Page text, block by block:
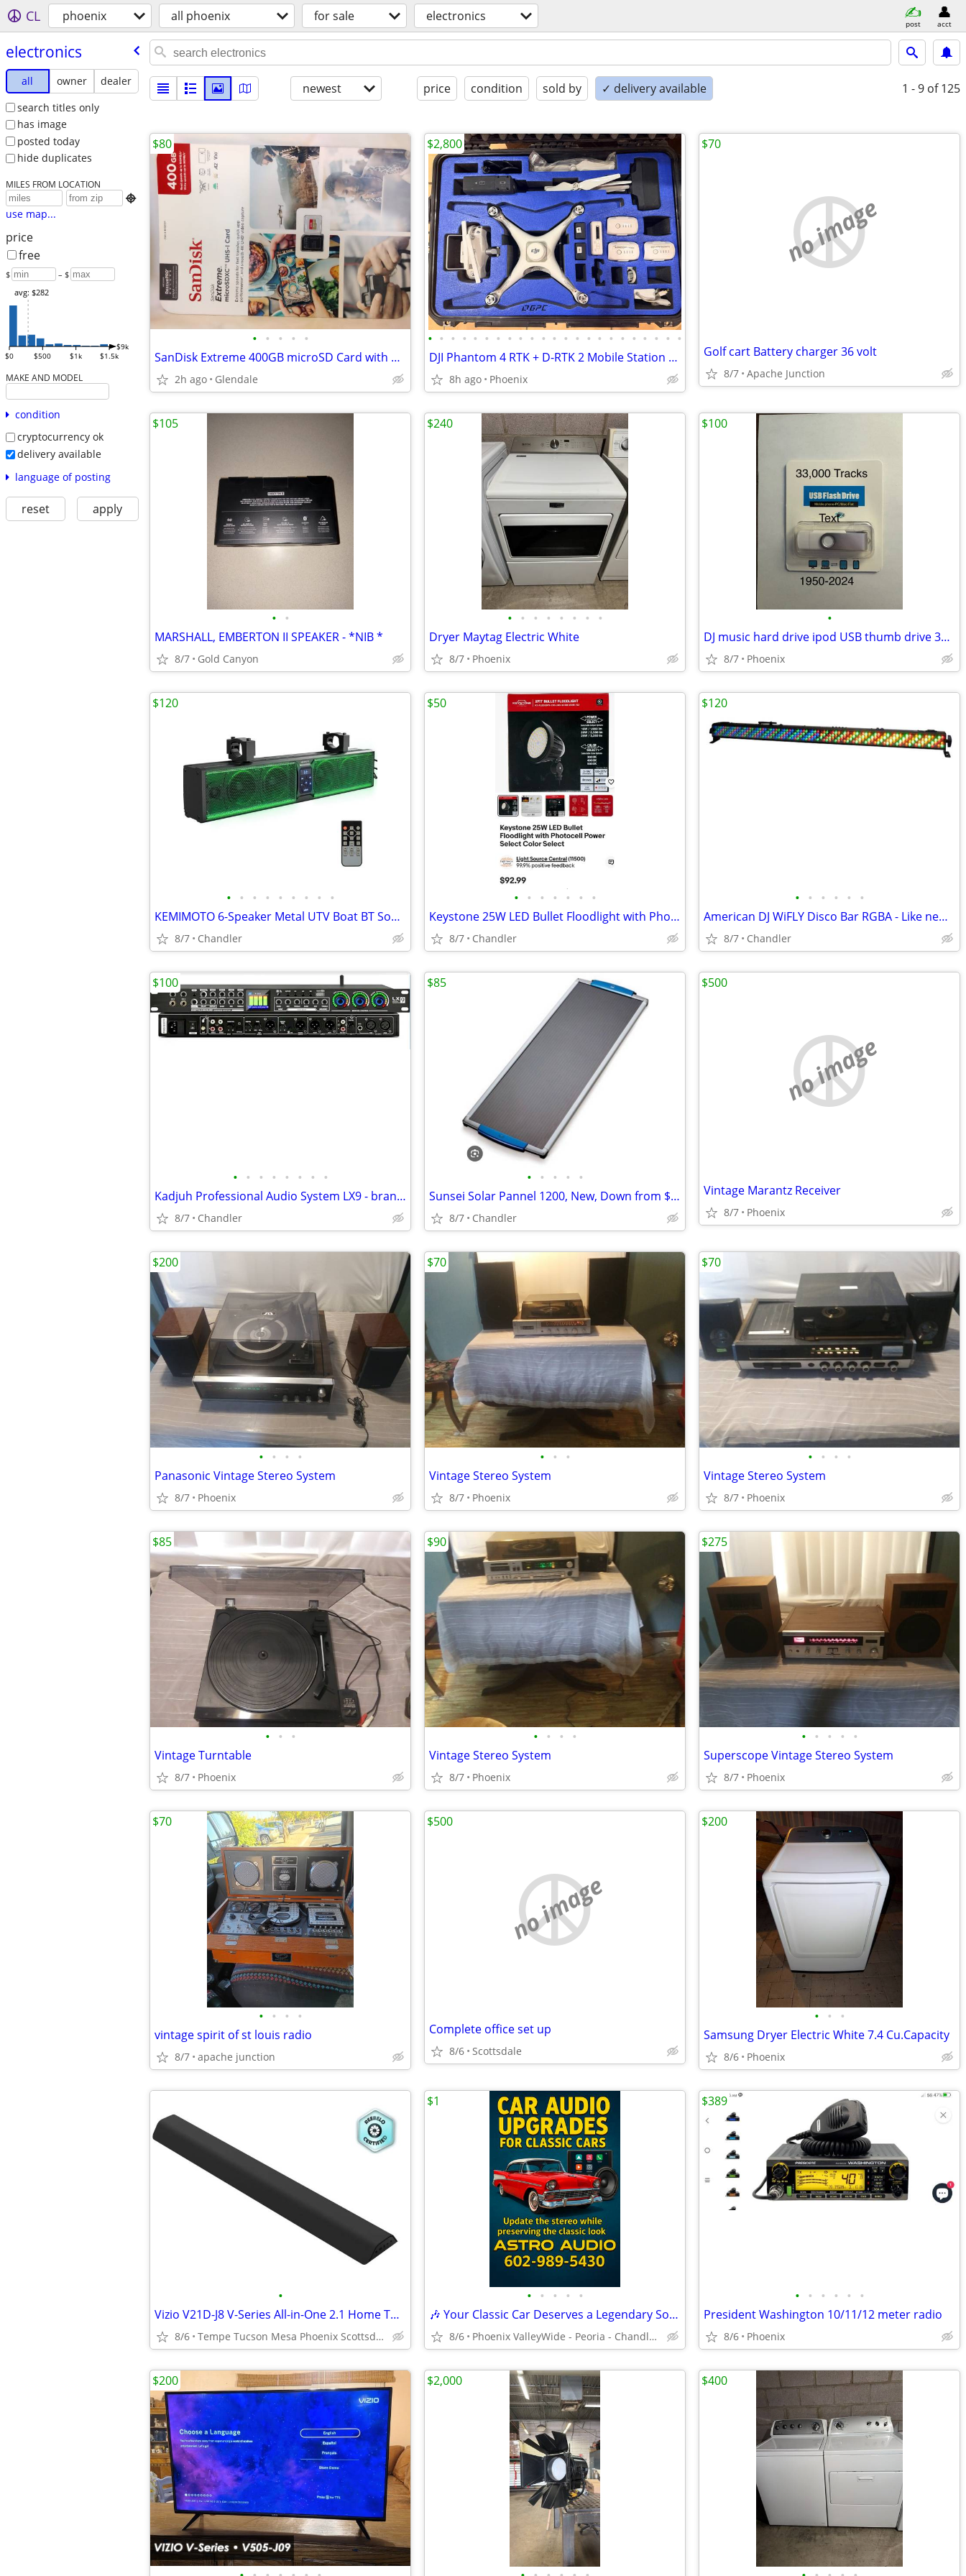
CL phoenix all phoenix for sale electronics post acct
electronics
all owner
dealer
search titles only
has image
posted today
hide duplicates
MILES FROM LOCATION

use map...
price
free
$ – $
$0 $500 $1k $1.5k
$9k
avg: $282
MAKE AND MODEL
condition
cryptocurrency ok
delivery available
language of posting
reset apply
newest price condition sold by ✓ delivery available 1 - 9 of 125
• • • • •
SanDisk Extreme 400GB microSD Card with Adapter
2h ago Glendale
$80
• • • • • • • • • • • • • • • • • • • • • • •
DJI Phantom 4 RTK + D-RTK 2 Mobile Station Combo Kit
8h ago Phoenix
$2,800
no image
Golf cart Battery charger 36 volt
8/7 Apache Junction
$70
• •
MARSHALL, EMBERTON II SPEAKER - *NIB *
8/7 Gold Canyon
$105
• • • • • • • •
Dryer Maytag Electric White
8/7 Phoenix
$240
•
DJ music hard drive ipod USB thumb drive 33,000 tracks 1950-2024
8/7 Phoenix
$100
• • • • • • • • •
KEMIMOTO 6-Speaker Metal UTV Boat BT Sound Bar - New Down from $180
8/7 Chandler
$120
• • • • • • •
Keystone 25W LED Bullet Floodlight with Photocell Power Select Color New down f
8/7 Chandler
$50
• • • • • •
American DJ WiFLY Disco Bar RGBA - Like new Down from $300-395
8/7 Chandler
$120
• • • • • • • •
Kadjuh Professional Audio System LX9 - brand new - down from $200-270
8/7 Chandler
$100
• • • • •
Sunsei Solar Pannel 1200, New, Down from $150.00
8/7 Chandler
$85
no image
Vintage Marantz Receiver
8/7 Phoenix
$500
• • • •
Panasonic Vintage Stereo System
8/7 Phoenix
$200
• • •
Vintage Stereo System
8/7 Phoenix
$70
• • • •
Vintage Stereo System
8/7 Phoenix
$70
• • •
Vintage Turntable
8/7 Phoenix
$85
• • • •
Vintage Stereo System
8/7 Phoenix
$90
• • • • •
Superscope Vintage Stereo System
8/7 Phoenix
$275
• • • •
vintage spirit of st louis radio
8/7 apache junction
$70
no image
Complete office set up
8/6 Scottsdale
$500
• • •
Samsung Dryer Electric White 7.4 Cu.Capacity
8/6 Phoenix
$200
•
Vizio V21D-J8 V-Series All-in-One 2.1 Home Theater Sound Bar
8/6 Tempe Tucson Mesa Phoenix Scottsdale Gilbert
• • • • •
🎶 Your Classic Car Deserves a Legendary Soundtrack!
8/6 Phoenix ValleyWide - Peoria - Chandler - Gilbert - Everywher
$1
• • • • • •
President Washington 10/11/12 meter radio
8/6 Phoenix
$389
$200 $2,000 $400